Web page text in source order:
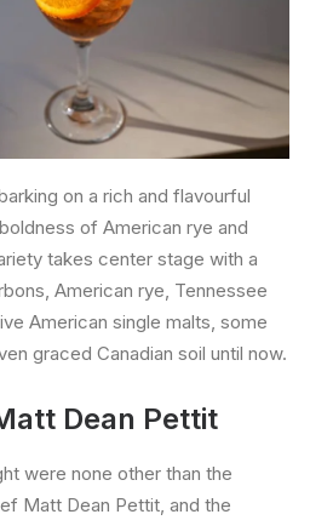
on a rich and flavourful
of American rye and
takes center stage with a
American rye, Tennessee
American single malts, some
graced Canadian soil until now.
Dean Pettit
were none other than the
Matt Dean Pettit, and the